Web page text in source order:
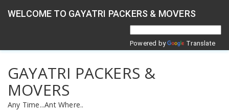
WELCOME TO GAYATRI PACKERS & MOVERS
Powered by Translate
GAYATRI PACKERS &
MOVERS
Any Time...Ant Where..